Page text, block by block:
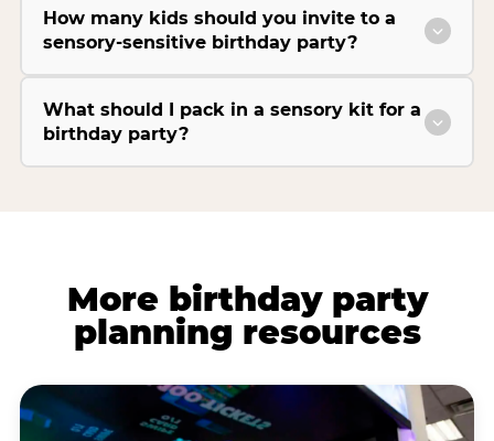
How many kids should you invite to a
sensory-sensitive birthday party?
What should I pack in a sensory kit for a
birthday party?
More birthday party
planning resources